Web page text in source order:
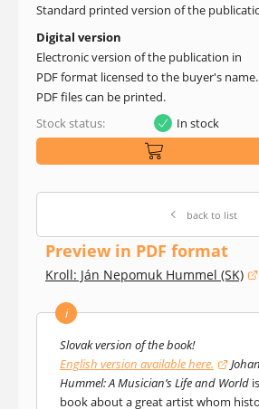
back to list
Standard printed version of the
Digital version
Electronic version of the publication in
PDF format licensed to the buyer's name.
PDF files can be printed.
Stock status: In stock
Preview in PDF format
Kroll: Ján Nepomuk Hummel (SK)
(opens in a new window)
i
Slovak version of the book!
English version available here.
(opens in a new window)
Hummel: A Musician’s Life and World
book about a great artist whom